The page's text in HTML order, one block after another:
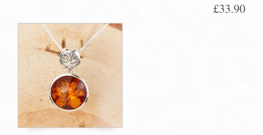
£33.90